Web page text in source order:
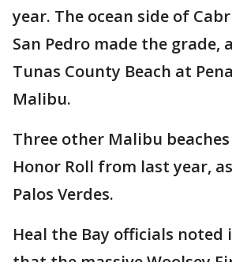
year. The ocean side of
San Pedro made the grade,
Tunas County Beach at
Malibu.
Three other Malibu
Honor Roll from last year,
Palos Verdes.
Heal the Bay officials